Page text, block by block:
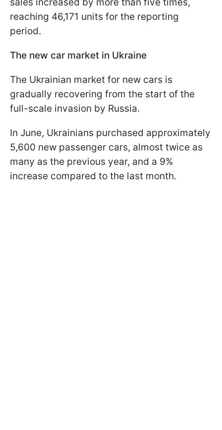
reaching 46,171 units for the reporting
period.
The new car market in Ukraine
The Ukrainian market for new cars is
gradually recovering from the start of the
full-scale invasion by Russia.
In June, Ukrainians purchased approximately
5,600 new passenger cars, almost twice as
many as the previous year, and a 9%
increase compared to the last month.